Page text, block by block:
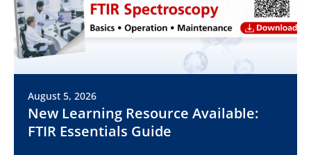
August 5, 2026
New Learning Resource Available:
FTIR Essentials Guide